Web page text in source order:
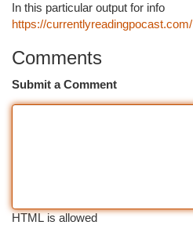
In this particular output for info
https://currentlyreadingpocast.com/
Comments
Submit a Comment
HTML is allowed